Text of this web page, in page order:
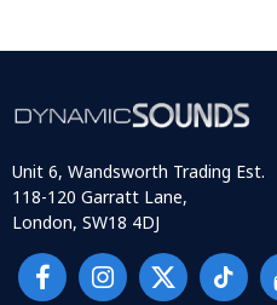
Unit 6, Wandsworth Trading Est.
118-120 Garratt Lane,
London, SW18 4DJ